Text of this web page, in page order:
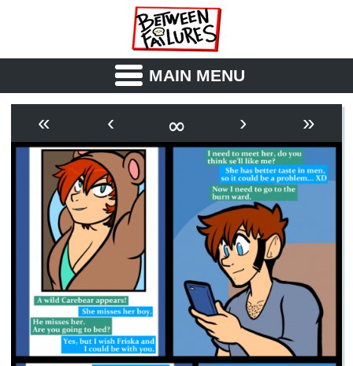
MAIN MENU
OUTLINE SYNOPSIS
ARCHIVE BOOK
FICTION RSS
« ‹ ∞ › »